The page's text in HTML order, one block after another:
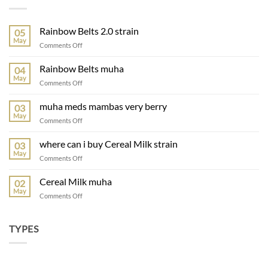
05
May
Rainbow Belts 2.0 strain
Comments Offon
Belts
2.0
strain
04
May
Rainbow Belts muha
Comments Offon
muha
03
May
muha meds mambas very berry
Comments Offon
meds
mambas
very
03
May
where can i buy Cereal Milk strain
Comments Offon
can
i
buy
02
May
Cereal Milk muha
Comments Offon
TYPES